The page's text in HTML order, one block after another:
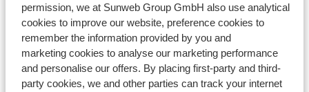
permission, we at Sunweb Group GmbH also use analytical
cookies to improve our website, preference cookies to
remember the information provided by you and
marketing cookies to analyse our marketing performance
and personalise our offers. By placing first-party and third-
party cookies, we and other parties can track your internet
Distance to ski lift approx. 1500 metres
Lift pass, lessons & rental
Lift pass